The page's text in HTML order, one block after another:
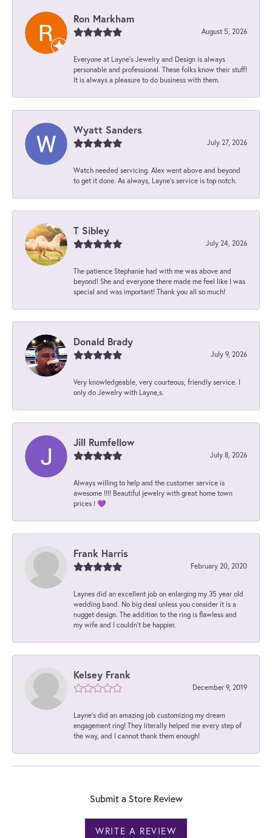
Ron Markham
August 5, 2026
Everyone at Layne's Jewelry and Design is always
personable and professional. These folks know their stuff!
It is always a pleasure to do business with them.
Wyatt Sanders
July 27, 2026
Watch needed servicing. Alex went above and beyond
to get it done. As always, Layne’s service is top notch.
T Sibley
July 24, 2026
The patience Stephanie had with me was above and
beyond! She and everyone there made me feel like I was
special and was important! Thank you all so much!
Donald Brady
July 9, 2026
Very knowledgeable, very courteous, friendly service. I
only do Jewelry with Layne,s.
Jill Rumfellow
July 8, 2026
Always willing to help and the customer service is
awesome !!!! Beautiful jewelry with great home town
prices ! 💜
Frank Harris
February 20, 2020
Laynes did an excellent job on enlarging my 35 year old
wedding band. No big deal unless you consider it is a
nugget design. The addition to the ring is flawless and
my wife and I couldn't be happier.
Kelsey Frank
December 9, 2019
Layne's did an amazing job customizing my dream
engagement ring! They literally helped me every step of
the way, and I cannot thank them enough!
Submit a Store Review
WRITE A REVIEW